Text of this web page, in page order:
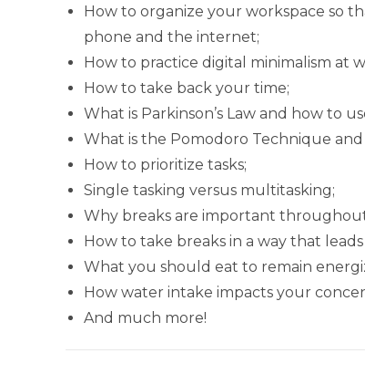
How to organize your workspace so
phone and the internet;
How to practice digital minimalism at
How to take back your time;
What is Parkinson’s Law and how to
What is the Pomodoro Technique
How to prioritize tasks;
Single tasking versus multitasking;
Why breaks are important
How to take breaks in a way that
What you should eat to remain
How water intake impacts your
And much more!